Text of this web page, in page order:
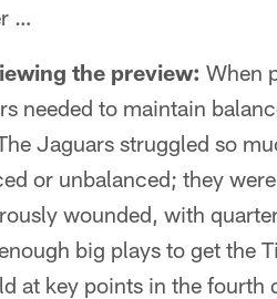
…
the preview: When
needed to maintain
Jaguars struggled so
or unbalanced; they
wounded, with
big plays to get the
at key points in the fourth